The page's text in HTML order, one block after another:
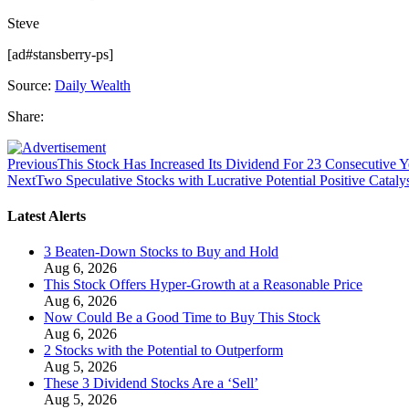
Steve
[ad#stansberry-ps]
Source: Daily Wealth
Share:
PreviousThis Stock Has Increased Its Dividend For 23 Consecutive
NextTwo Speculative Stocks with Lucrative Potential Positive
Latest Alerts
3 Beaten-Down Stocks to Buy and Hold
Aug 6, 2026
This Stock Offers Hyper-Growth at a Reasonable Price
Aug 6, 2026
Now Could Be a Good Time to Buy This Stock
Aug 6, 2026
2 Stocks with the Potential to Outperform
Aug 5, 2026
These 3 Dividend Stocks Are a ‘Sell’
Aug 5, 2026